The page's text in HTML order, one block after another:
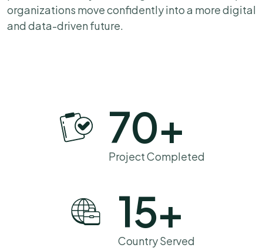
organizations move confidently into a more digital
and data-driven future.
70+
Project Completed
15+
Country Served